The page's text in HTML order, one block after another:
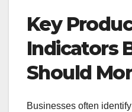
Key
Indicators
Should
Businesses often